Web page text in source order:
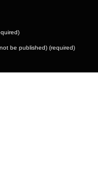
be published) (required)